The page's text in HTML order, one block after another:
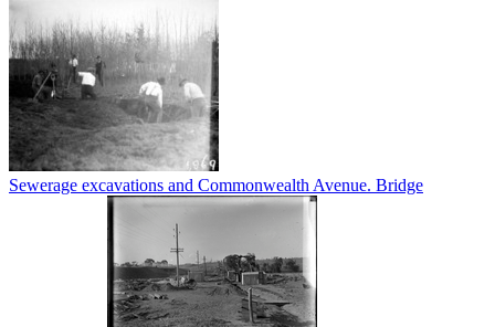
Sewerage excavations and Commonwealth Avenue. Bridge